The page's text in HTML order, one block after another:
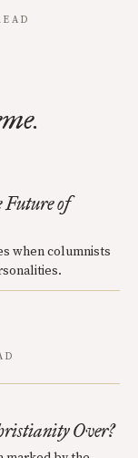
Future of
when columnists
Over?